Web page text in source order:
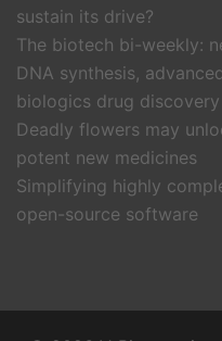
sustain its drive?
The biotech bi-weekly:
DNA synthesis,
biologics drug discovery
Deadly flowers may
potent new medicines
Simplifying highly
open-source software